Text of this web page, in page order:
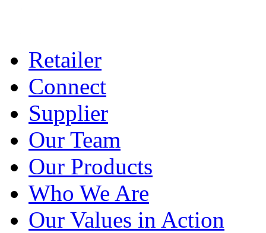
Retailer
Connect
Supplier
Our Team
Our Products
Who We Are
Our Values in Action